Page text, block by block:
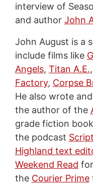
interview of
and author John
John August is a
include films like
Angels, Titan A.E.,
Factory, Corpse
He also wrote
the author of the
grade fiction
the podcast
Highland text
Weekend Read
the Courier Prime